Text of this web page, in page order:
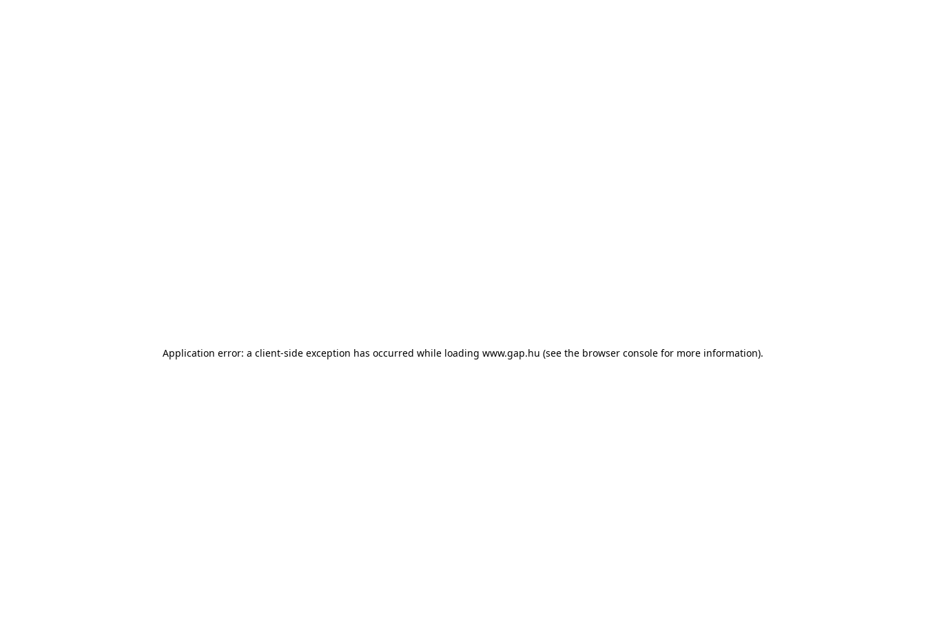
Application error: a client-side exception has occurred while loading www.gap.hu (see the browser console for more information).